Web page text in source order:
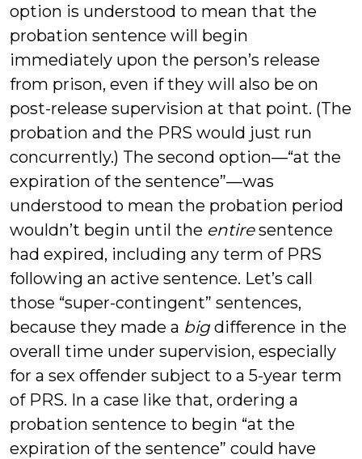
option is understood to mean that the
probation sentence will begin
immediately upon the person’s release
from prison, even if they will also be on
post-release supervision at that point. (The
probation and the PRS would just run
concurrently.) The second option—“at the
expiration of the sentence”—was
understood to mean the probation period
wouldn’t begin until the entiresentence
had expired, including any term of PRS
following an active sentence. Let’s call
those “super-contingent” sentences,
because they made a bigdifference in the
overall time under supervision, especially
for a sex offender subject to a 5-year term
of PRS. In a case like that, ordering a
probation sentence to begin “at the
expiration of the sentence” could have